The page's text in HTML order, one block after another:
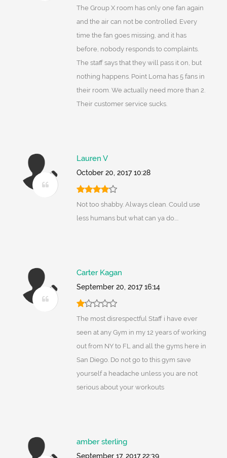
The Group X room has only one fan again
and the air can not be controlled. Every
time the fan goes missing, and it has
before, nobody responds to complaints.
The staff says that they will pass it on, but
nothing happens. Point Loma has 5 fans in
their room. We actually need more than 2.
Their customer service sucks.
Lauren V
October 20, 2017 10:28
Not too shabby. Always clean. Could use
less humans but what can ya do....
Carter Kagan
September 20, 2017 16:14
The most disrespectful Staff i have ever
seen at any Gym in my 12 years of working
out from NY to FL and all the gyms here in
San Diego. Do not go to this gym save
yourself a headache unless you are not
serious about your workouts
amber sterling
September 17, 2017 22:39